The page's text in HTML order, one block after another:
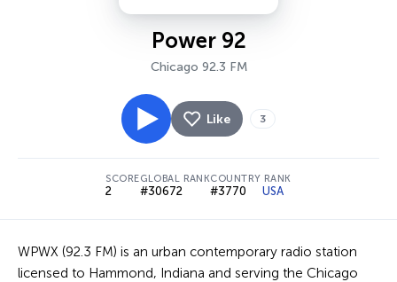
Power 92
Chicago 92.3 FM
Like 3
SCORE
2
GLOBAL RANK
#30672
COUNTRY RANK
#3770 USA
WPWX (92.3 FM) is an urban contemporary radio station
licensed to Hammond, Indiana and serving the Chicago